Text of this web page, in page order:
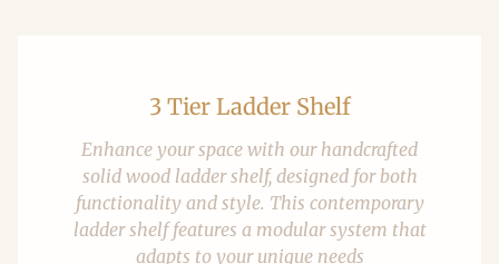
3 Tier Ladder Shelf
Enhance your space with our handcrafted
solid wood ladder shelf, designed for both
functionality and style. This contemporary
ladder shelf features a modular system that
adapts to your unique needs